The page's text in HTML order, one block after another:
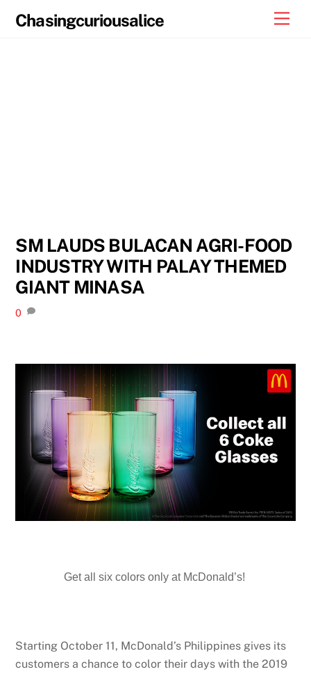
Chasingcuriousalice
SM LAUDS BULACAN AGRI-FOOD
INDUSTRY WITH PALAY THEMED
GIANT MINASA
0
Get all six colors only at McDonald’s!
Starting October 11, McDonald’s Philippines gives its
customers a chance to color their days with the 2019